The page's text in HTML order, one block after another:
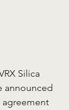
Silica
announced
agreement